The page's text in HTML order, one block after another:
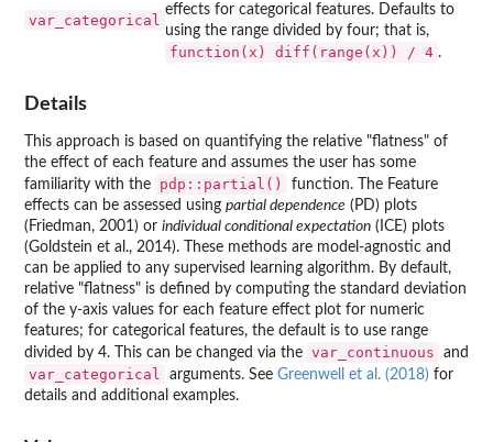
var_categorical
effects for categorical features. Defaults to
using the range divided by four; that is,
function(x) diff(range(x)) / 4 .
Details
This approach is based on quantifying the relative "flatness" of
the effect of each feature and assumes the user has some
familiarity with the
pdp::partial()
function. The Feature
effects can be assessed using partial dependence (PD) plots
(Friedman, 2001) or individual conditional expectation (ICE) plots
(Goldstein et al., 2014). These methods are model-agnostic and
can be applied to any supervised learning algorithm. By default,
relative "flatness" is defined by computing the standard deviation
of the y-axis values for each feature effect plot for numeric
features; for categorical features, the default is to use range
divided by 4. This can be changed via the var_continuous and
var_categorical arguments. See Greenwell et al. (2018) for
details and additional examples.